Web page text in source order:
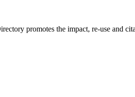
promotes the impact, re-use and